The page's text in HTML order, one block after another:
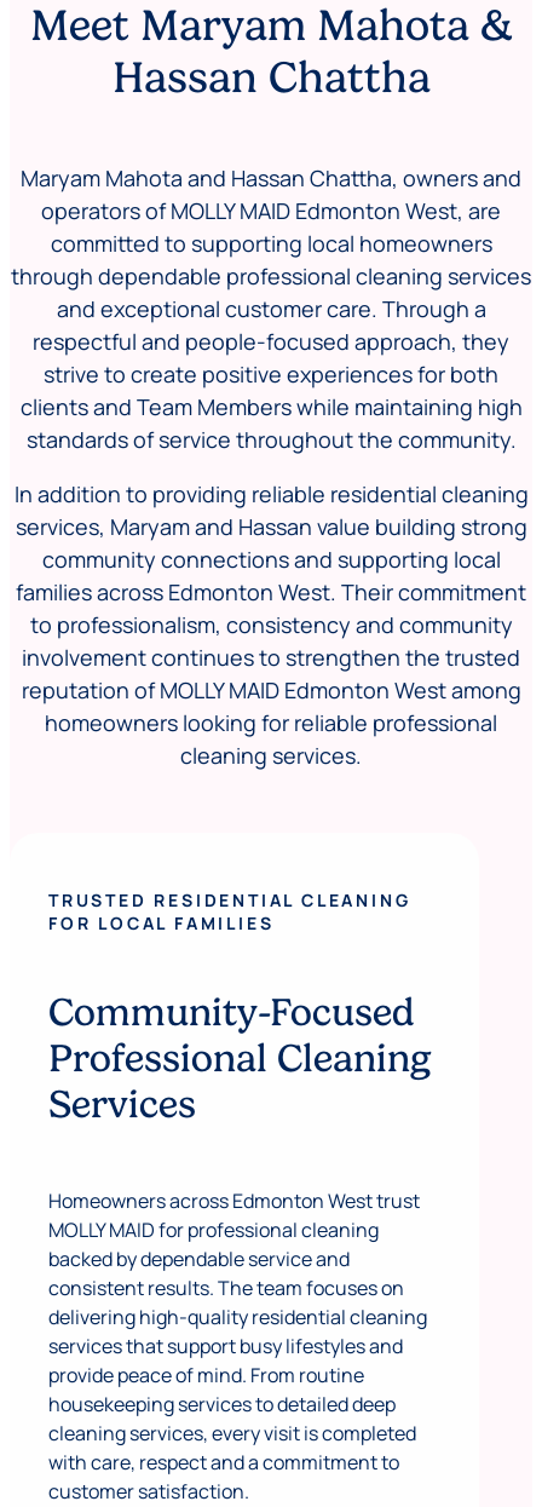
Meet Maryam Mahota &
Hassan Chattha
Maryam Mahota and Hassan Chattha, owners and
operators of MOLLY MAID Edmonton West, are
committed to supporting local homeowners
through dependable professional cleaning services
and exceptional customer care. Through a
respectful and people-focused approach, they
strive to create positive experiences for both
clients and Team Members while maintaining high
standards of service throughout the community.
In addition to providing reliable residential cleaning
services, Maryam and Hassan value building strong
community connections and supporting local
families across Edmonton West. Their commitment
to professionalism, consistency and community
involvement continues to strengthen the trusted
reputation of MOLLY MAID Edmonton West among
homeowners looking for reliable professional
cleaning services.
TRUSTED RESIDENTIAL CLEANING
FOR LOCAL FAMILIES
Community-Focused
Professional Cleaning
Services
Homeowners across Edmonton West trust
MOLLY MAID for professional cleaning
backed by dependable service and
consistent results. The team focuses on
delivering high-quality residential cleaning
services that support busy lifestyles and
provide peace of mind. From routine
housekeeping services to detailed deep
cleaning services, every visit is completed
with care, respect and a commitment to
customer satisfaction.